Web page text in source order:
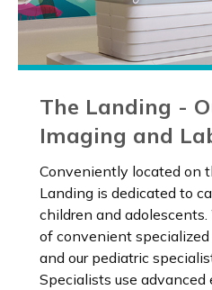
The Landing -
Imaging and
Conveniently located on
Landing is dedicated to
children and
of convenient
and our pediatric
Specialists use